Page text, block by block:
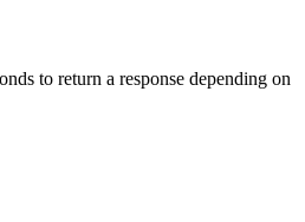
to return a response depending on